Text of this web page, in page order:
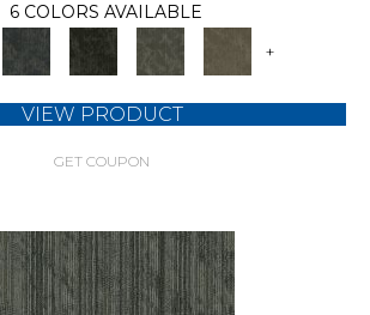
6 COLORS AVAILABLE
+
VIEW PRODUCT
GET COUPON